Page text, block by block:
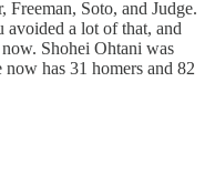
Freeman, Soto, and Judge.
a lot of that, and
Shohei Ohtani was
has 31 homers and 82